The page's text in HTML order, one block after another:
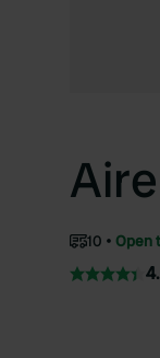
10 Open